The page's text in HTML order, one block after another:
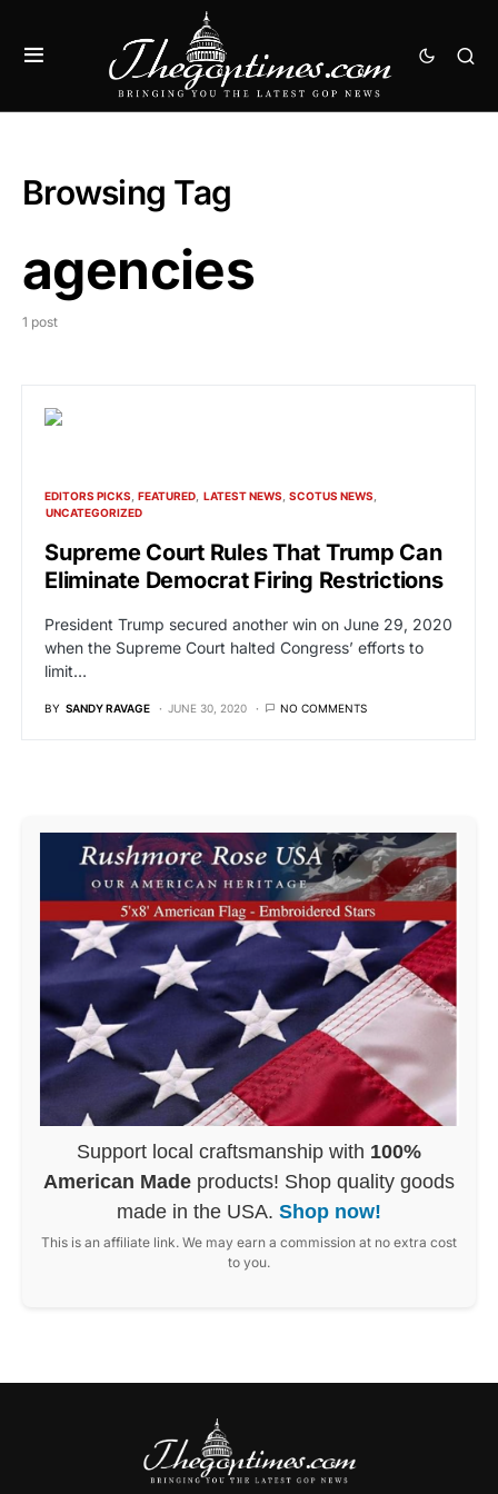
Browsing Tag
agencies
1 post
EDITORS PICKS FEATURED LATEST NEWS SCOTUS NEWS
UNCATEGORIZED
Supreme Court Rules That Trump Can
Eliminate Democrat Firing Restrictions
President Trump secured another win on June 29, 2020
when the Supreme Court halted Congress’ efforts to
limit…
BY SANDY RAVAGE JUNE 30, 2020 NO COMMENTS
Support local craftsmanship with 100%
American Made products! Shop quality goods
made in the USA. Shop now!
This is an affiliate link. We may earn a commission at no extra cost
to you.